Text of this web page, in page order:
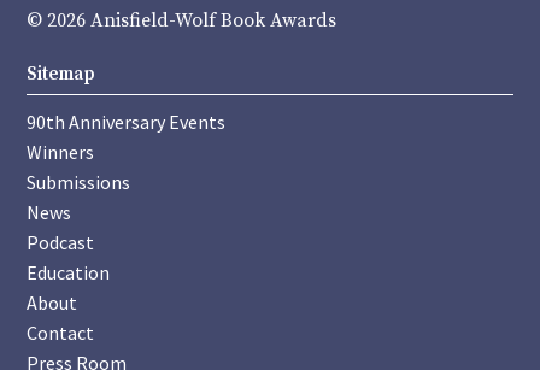
© 2026 Anisfield-Wolf Book Awards
Sitemap
90th Anniversary Events
Winners
Submissions
News
Podcast
Education
About
Contact
Press Room